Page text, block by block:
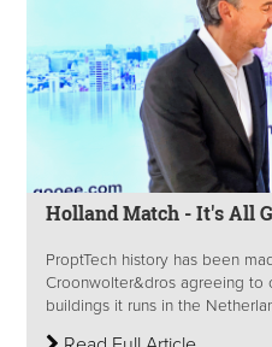
Holland Match - It's All
ProptTech history has been
Croonwolter&dros agreeing to
buildings it runs in the